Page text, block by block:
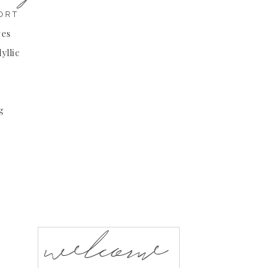
welcome